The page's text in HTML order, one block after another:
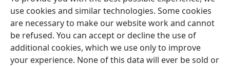
use cookies and similar technologies. Some cookies
are necessary to make our website work and cannot
be refused. You can accept or decline the use of
additional cookies, which we use only to improve
your experience. None of this data will ever be sold or
window)Watchtower ONLINE LIBRARY™
(opens
new
window)JW Hub ®
(opens
new